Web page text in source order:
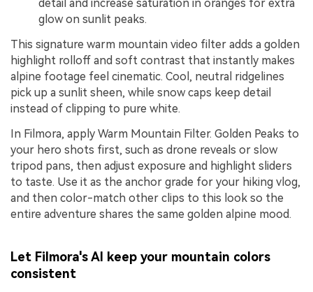
detail and increase saturation in oranges for extra
glow on sunlit peaks.
This signature warm mountain video filter adds a golden
highlight rolloff and soft contrast that instantly makes
alpine footage feel cinematic. Cool, neutral ridgelines
pick up a sunlit sheen, while snow caps keep detail
instead of clipping to pure white.
In Filmora, apply Warm Mountain Filter. Golden Peaks to
your hero shots first, such as drone reveals or slow
tripod pans, then adjust exposure and highlight sliders
to taste. Use it as the anchor grade for your hiking vlog,
and then color-match other clips to this look so the
entire adventure shares the same golden alpine mood.
Let Filmora's AI keep your mountain colors
consistent